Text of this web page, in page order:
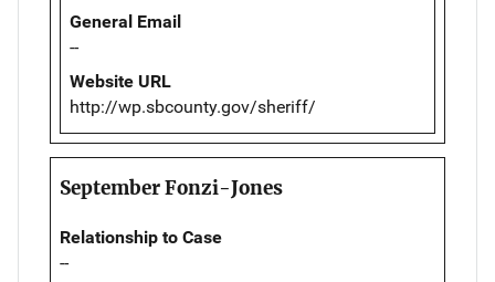
General Email
--
Website URL
http://wp.sbcounty.gov/sheriff/
September Fonzi-Jones
Relationship to Case
--